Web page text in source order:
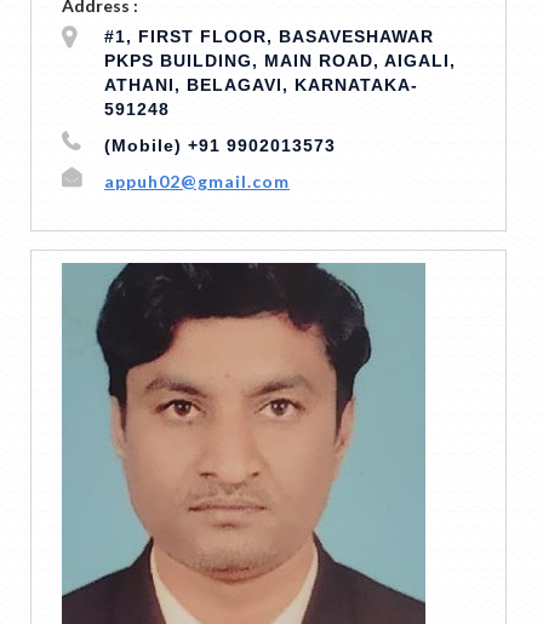
Address :
#1, FIRST FLOOR, BASAVESHAWAR
PKPS BUILDING, MAIN ROAD, AIGALI,
ATHANI, BELAGAVI, KARNATAKA-
591248
(Mobile) +91 9902013573
appuh02@gmail.com